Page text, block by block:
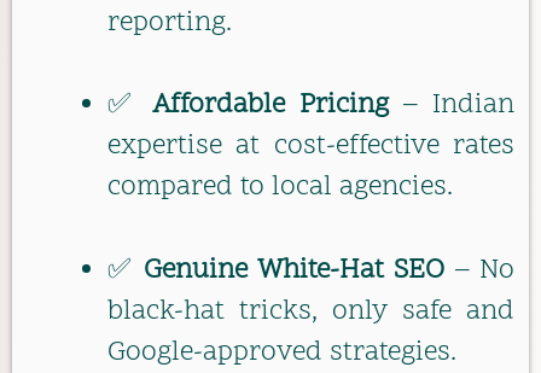
reporting.
✅ Affordable Pricing– Indian
expertise at cost-effective rates
compared to local agencies.
✅ Genuine White-Hat SEO – No
black-hat tricks, only safe and
Google-approved strategies.